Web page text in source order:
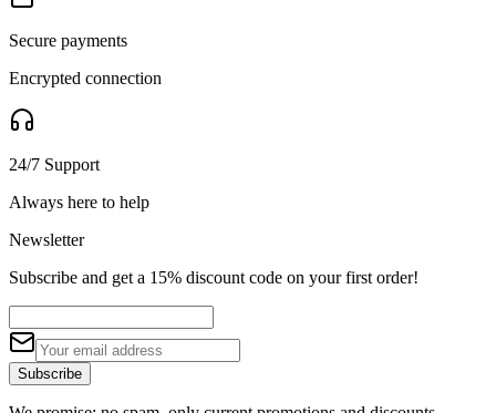
Secure payments
Encrypted connection
24/7 Support
Always here to help
Newsletter
Subscribe and get a 15% discount code on your first order!
Subscribe